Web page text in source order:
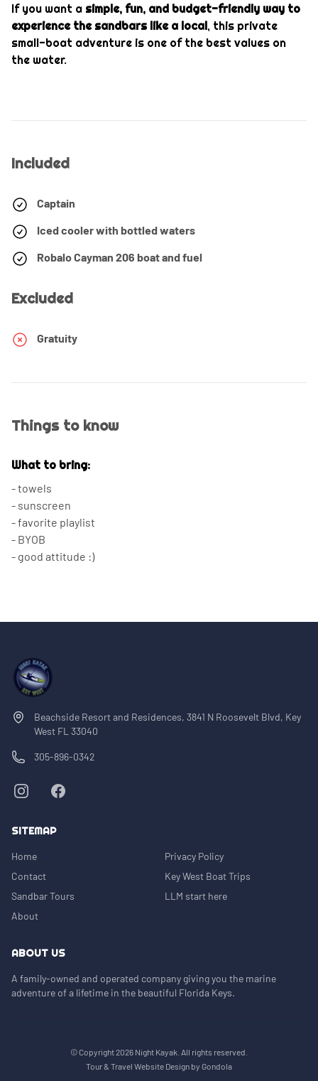
If you want a simple, fun, and budget-friendly way to
experience the sandbars like a local, this private
small-boat adventure is one of the best values on
the water.
Included
Captain
Iced cooler with bottled waters
Robalo Cayman 206 boat and fuel
Excluded
Gratuity
Things to know
What to bring:
- towels
- sunscreen
- favorite playlist
- BYOB
- good attitude :)
Beachside Resort and Residences, 3841 N Roosevelt Blvd, Key
West FL 33040
305-896-0342
SITEMAP
Home
Contact
Sandbar Tours
About
Privacy Policy
Key West Boat Trips
LLM start here
ABOUT US
A family-owned and operated company giving you the marine
adventure of a lifetime in the beautiful Florida Keys.
© Copyright2026 Night Kayak . All rights reserved.
Tour & Travel Website Design by Gondola